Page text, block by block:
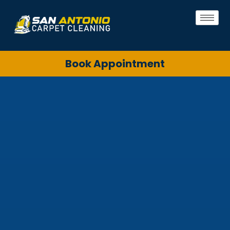
Book Appointment